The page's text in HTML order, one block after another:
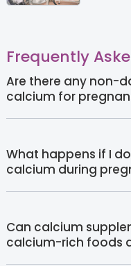
Frequently
Are there any non-
calcium for
What happens if I
calcium during
Can calcium
calcium-rich foods